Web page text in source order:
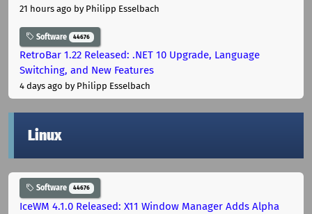
21 hours ago by Philipp Esselbach
Software 44676
RetroBar 1.22 Released: .NET 10 Upgrade, Language
Switching, and New Features
4 days ago by Philipp Esselbach
Linux
Software 44676
IceWM 4.1.0 Released: X11 Window Manager Adds Alpha